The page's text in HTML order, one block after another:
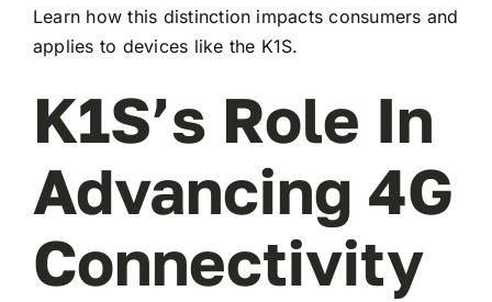
Learn how this distinction impacts consumers and
applies to devices like the K1S.
K1S’s Role In
Advancing 4G
Connectivity